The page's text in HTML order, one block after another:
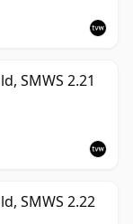
SMWS 2.21
SMWS 2.22